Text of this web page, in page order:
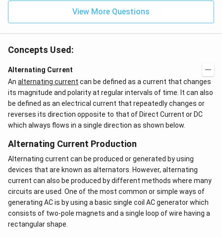
View More Questions
Concepts Used:
Alternating Current
An alternating current can be defined as a current that changes
its magnitude and polarity at regular intervals of time. It can also
be defined as an electrical current that repeatedly changes or
reverses its direction opposite to that of Direct Current or DC
which always flows in a single direction as shown below.
Alternating Current Production
Alternating current can be produced or generated by using
devices that are known as alternators. However, alternating
current can also be produced by different methods where many
circuits are used. One of the most common or simple ways of
generating AC is by using a basic single coil AC generator which
consists of two-pole magnets and a single loop of wire having a
rectangular shape.